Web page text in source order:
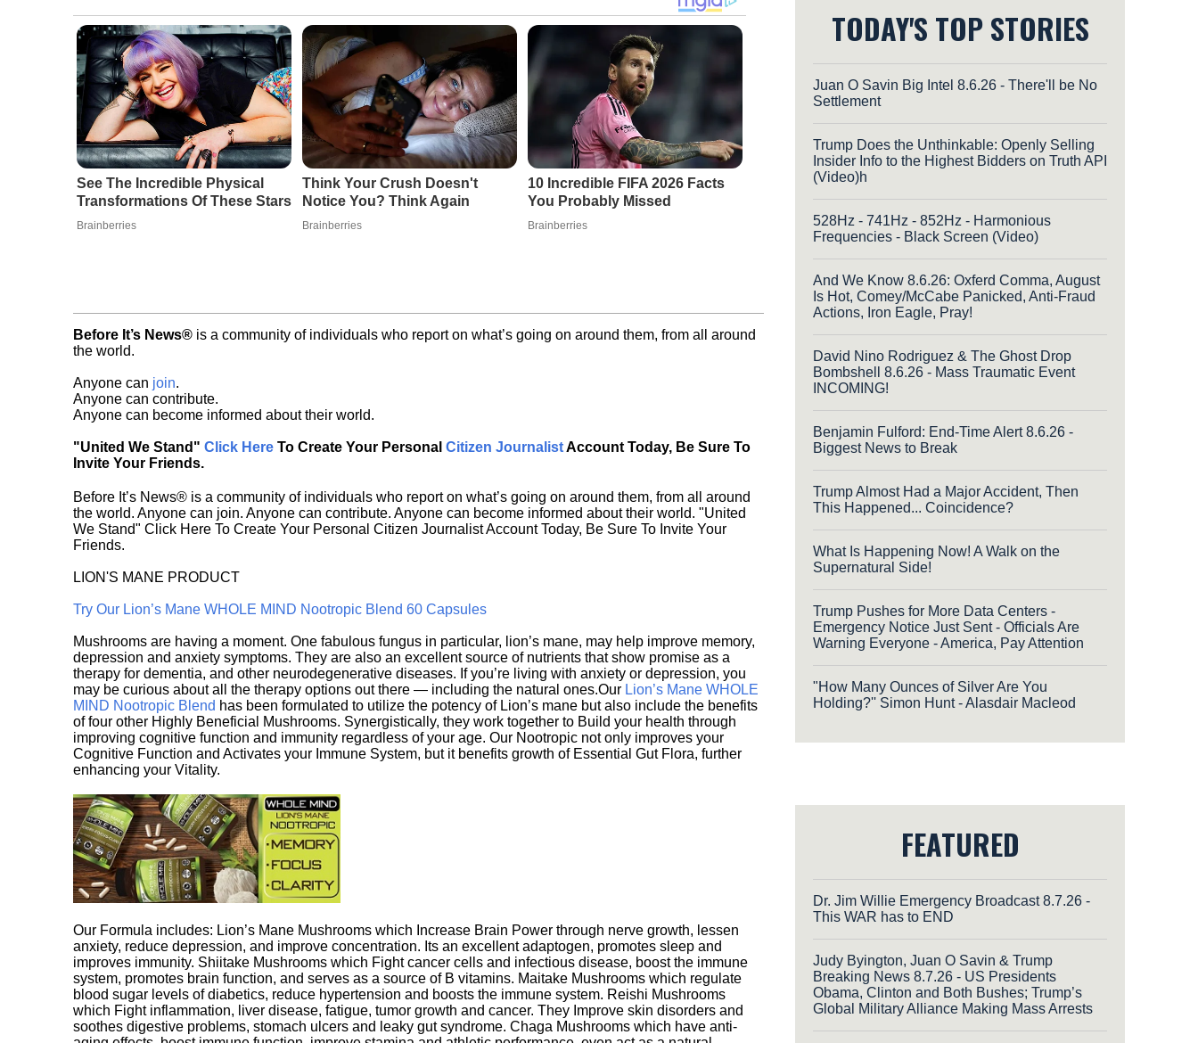
See The Incredible Physical
Transformations Of These Stars
Brainberries
Think Your Crush Doesn't
Notice You? Think Again
Brainberries
10 Incredible FIFA 2026 Facts
You Probably Missed
Brainberries
Before It’s News® is a community of individuals who report on what’s going on around them, from all around
the world.
Anyone can join.
Anyone can contribute.
Anyone can become informed about their world.
"United We Stand" Click Here To Create Your Personal Citizen JournalistAccount Today, Be Sure To
Invite Your Friends.
Before It’s News® is a community of individuals who report on what’s going on around them, from all around
the world. Anyone can join. Anyone can contribute. Anyone can become informed about their world. "United
We Stand" Click Here To Create Your Personal Citizen Journalist Account Today, Be Sure To Invite Your
Friends.
LION'S MANE PRODUCT
Try Our Lion’s Mane WHOLE MIND Nootropic Blend 60 Capsules
Mushrooms are having a moment. One fabulous fungus in particular, lion’s mane, may help improve memory,
depression and anxiety symptoms. They are also an excellent source of nutrients that show promise as a
therapy for dementia, and other neurodegenerative diseases. If you’re living with anxiety or depression, you
may be curious about all the therapy options out there — including the natural ones.Our Lion’s Mane WHOLE
MIND Nootropic Blend has been formulated to utilize the potency of Lion’s mane but also include the benefits
of four other Highly Beneficial Mushrooms. Synergistically, they work together to Build your health through
improving cognitive function and immunity regardless of your age. Our Nootropic not only improves your
Cognitive Function and Activates your Immune System, but it benefits growth of Essential Gut Flora, further
enhancing your Vitality.
Our Formula includes: Lion’s Mane Mushrooms which Increase Brain Power through nerve growth, lessen
anxiety, reduce depression, and improve concentration. Its an excellent adaptogen, promotes sleep and
improves immunity. Shiitake Mushrooms which Fight cancer cells and infectious disease, boost the immune
system, promotes brain function, and serves as a source of B vitamins. Maitake Mushrooms which regulate
blood sugar levels of diabetics, reduce hypertension and boosts the immune system. Reishi Mushrooms
which Fight inflammation, liver disease, fatigue, tumor growth and cancer. They Improve skin disorders and
soothes digestive problems, stomach ulcers and leaky gut syndrome. Chaga Mushrooms which have anti-
TODAY'S TOP STORIES
Juan O Savin Big Intel 8.6.26 - There'll be No
Settlement
Trump Does the Unthinkable: Openly Selling
Insider Info to the Highest Bidders on Truth API
(Video)h
528Hz - 741Hz - 852Hz - Harmonious
Frequencies - Black Screen (Video)
And We Know 8.6.26: Oxferd Comma, August
Is Hot, Comey/McCabe Panicked, Anti-Fraud
Actions, Iron Eagle, Pray!
David Nino Rodriguez & The Ghost Drop
Bombshell 8.6.26 - Mass Traumatic Event
INCOMING!
Benjamin Fulford: End-Time Alert 8.6.26 -
Biggest News to Break
Trump Almost Had a Major Accident, Then
This Happened... Coincidence?
What Is Happening Now! A Walk on the
Supernatural Side!
Trump Pushes for More Data Centers -
Emergency Notice Just Sent - Officials Are
Warning Everyone - America, Pay Attention
"How Many Ounces of Silver Are You
Holding?'' Simon Hunt - Alasdair Macleod
FEATURED
Dr. Jim Willie Emergency Broadcast 8.7.26 -
This WAR has to END
Judy Byington, Juan O Savin & Trump
Breaking News 8.7.26 - US Presidents
Obama, Clinton and Both Bushes; Trump’s
Global Military Alliance Making Mass Arrests